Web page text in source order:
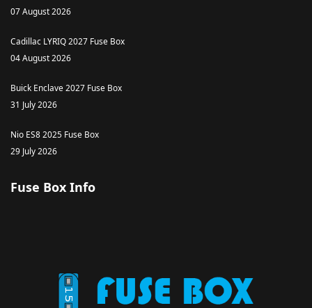
07 August 2026
Cadillac LYRIQ 2027 Fuse Box
04 August 2026
Buick Enclave 2027 Fuse Box
31 July 2026
Nio ES8 2025 Fuse Box
29 July 2026
Fuse Box Info